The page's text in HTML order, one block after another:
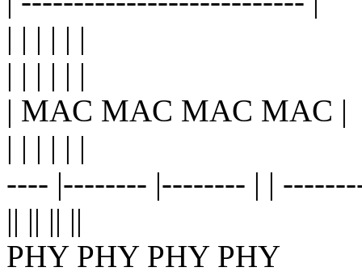
| | | | | |
| | | | | |
| MAC MAC MAC MAC |
| | | | | |
---- |-------- |-------- | |
|| || || ||
PHY PHY PHY PHY